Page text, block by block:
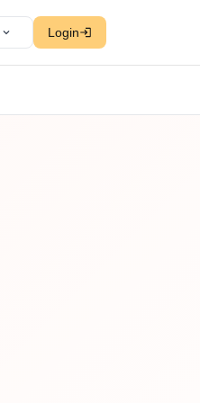
Login